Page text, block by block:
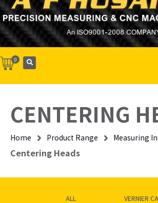
0
CENTERING
Home Product Range Measuring
Centering Heads
ALL VERNIER